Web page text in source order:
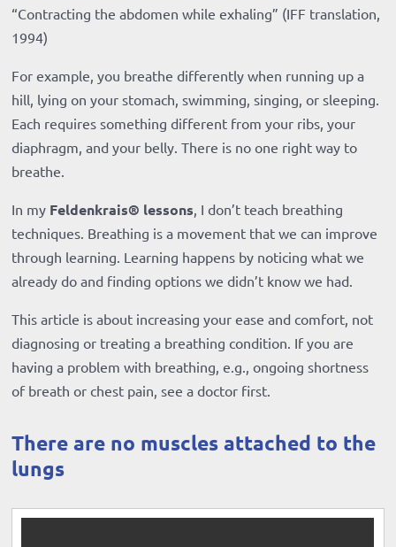
“Contracting the abdomen while exhaling” (IFF translation,
1994)
For example, you breathe differently when running up a
hill, lying on your stomach, swimming, singing, or sleeping.
Each requires something different from your ribs, your
diaphragm, and your belly. There is no one right way to
breathe.
In my Feldenkrais® lessons, I don’t teach breathing
techniques. Breathing is a movement that we can improve
through learning. Learning happens by noticing what we
already do and finding options we didn’t know we had.
This article is about increasing your ease and comfort, not
diagnosing or treating a breathing condition. If you are
having a problem with breathing, e.g., ongoing shortness
of breath or chest pain, see a doctor first.
There are no muscles attached to the
lungs